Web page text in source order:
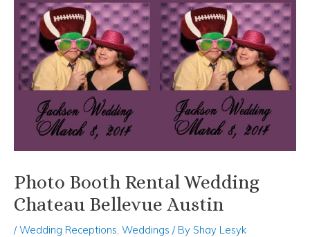
Photo Booth Rental Wedding
Chateau Bellevue Austin
/Wedding Receptions Weddings / By Shay Lesyk